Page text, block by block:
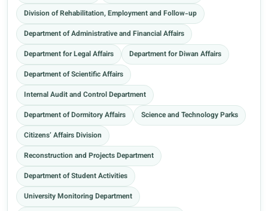
Division of Rehabilitation, Employment and Follow-up
Department of Administrative and Financial Affairs
Department for Legal Affairs
Department for Diwan Affairs
Department of Scientific Affairs
Internal Audit and Control Department
Department of Dormitory Affairs
Science and Technology Parks
Citizens’ Affairs Division
Reconstruction and Projects Department
Department of Student Activities
University Monitoring Department